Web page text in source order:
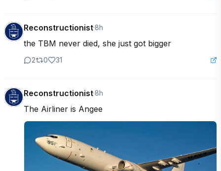
Reconstructionist·8h
the TBM never died, she just got bigger
2 0 31
Reconstructionist·8h
The Airliner is Angee